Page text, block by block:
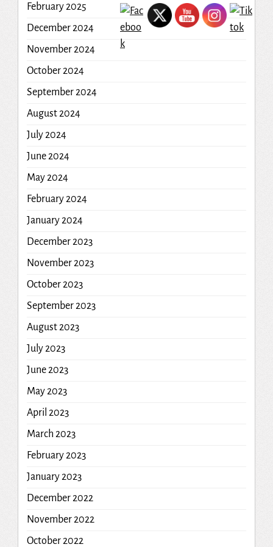
February 2025
December 2024
November 2024
October 2024
September 2024
August 2024
July 2024
June 2024
May 2024
February 2024
January 2024
December 2023
November 2023
October 2023
September 2023
August 2023
July 2023
June 2023
May 2023
April 2023
March 2023
February 2023
January 2023
December 2022
November 2022
October 2022